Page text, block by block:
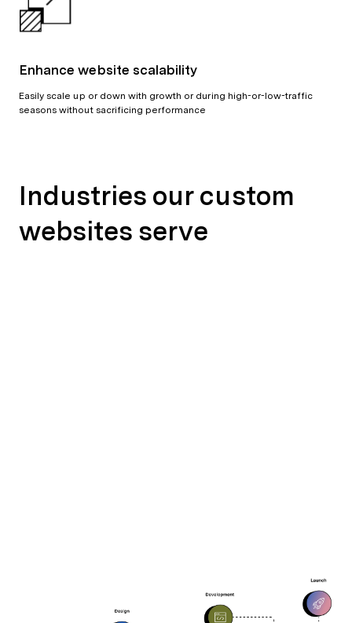
Enhance website scalability
Easily scale up or down with growth or during high-or-low-traffic
seasons without sacrificing performance
Industries our custom
websites serve